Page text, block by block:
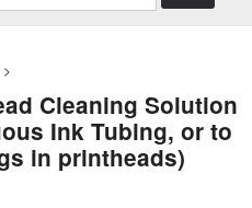
>
Cleaning Solution
Ink Tubing, or to
in printheads)